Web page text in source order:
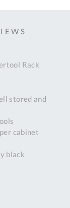
Rack
stored and
cabinet
black